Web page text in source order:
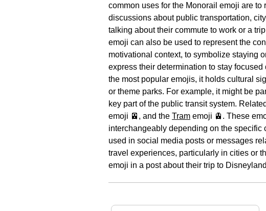
common uses for the Monorail emoji are
discussions about public transportation,
talking about their commute to work or a
emoji can also be used to represent the
motivational context, to symbolize staying
express their determination to stay
the most popular emojis, it holds cultural
or theme parks. For example, it might be
key part of the public transit system.
emoji 🚈, and the Tram emoji 🚊. These
interchangeably depending on the specific
used in social media posts or messages
travel experiences, particularly in cities or
emoji in a post about their trip to